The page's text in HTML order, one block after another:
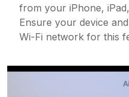
from your iPhone,
Ensure your device
Wi-Fi network for this